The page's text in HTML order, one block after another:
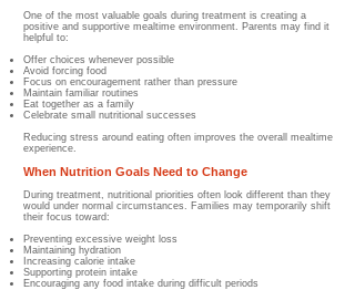
One of the most valuable goals during treatment is creating a
positive and supportive mealtime environment. Parents may find it
helpful to:
Offer choices whenever possible
Avoid forcing food
Focus on encouragement rather than pressure
Maintain familiar routines
Eat together as a family
Celebrate small nutritional successes
Reducing stress around eating often improves the overall mealtime
experience.
When Nutrition Goals Need to Change
During treatment, nutritional priorities often look different than they
would under normal circumstances. Families may temporarily shift
their focus toward:
Preventing excessive weight loss
Maintaining hydration
Increasing calorie intake
Supporting protein intake
Encouraging any food intake during difficult periods